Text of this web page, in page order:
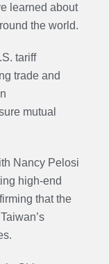
learned about
the world.
tariff
trade and
mutual
Nancy Pelosi
high-end
that the